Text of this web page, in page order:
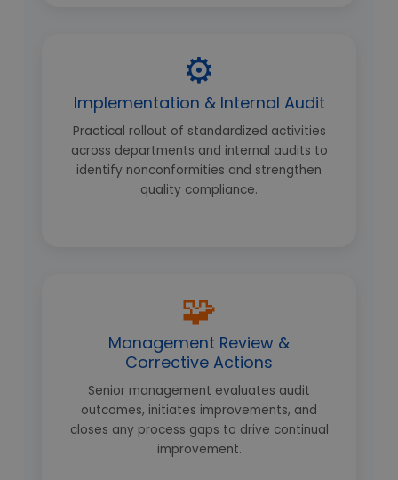
⚙️
Implementation & Internal Audit
Practical rollout of standardized activities
across departments and internal audits to
identify nonconformities and strengthen
quality compliance.
🧩
Management Review &
Corrective Actions
Senior management evaluates audit
outcomes, initiates improvements, and
closes any process gaps to drive continual
improvement.